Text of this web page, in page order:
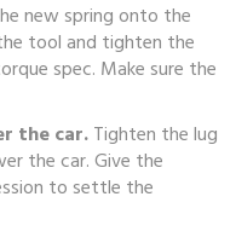
new spring onto the
tool and tighten the
spec. Make sure the
the car.Tighten the lug
the car. Give the
to settle the